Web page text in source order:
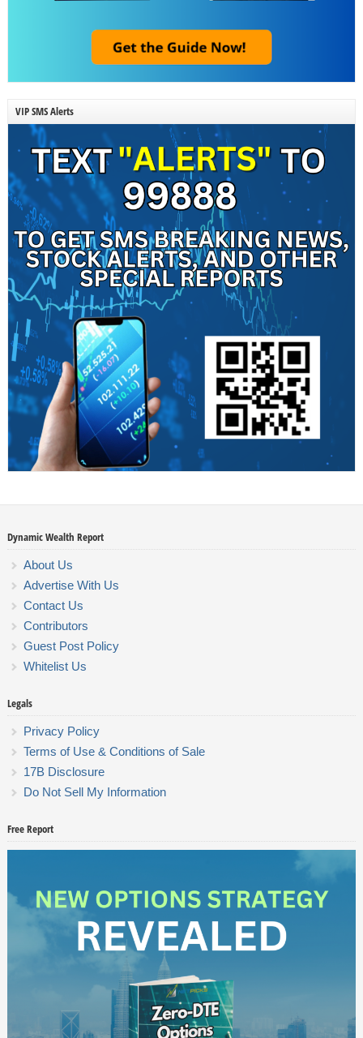
VIP SMS Alerts
Dynamic Wealth Report
About Us
Advertise With Us
Contact Us
Contributors
Guest Post Policy
Whitelist Us
Legals
Privacy Policy
Terms of Use & Conditions of Sale
17B Disclosure
Do Not Sell My Information
Free Report